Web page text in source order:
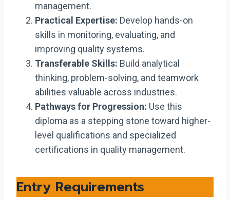
management.
Practical Expertise: Develop hands-on
skills in monitoring, evaluating, and
improving quality systems.
Transferable Skills: Build analytical
thinking, problem-solving, and teamwork
abilities valuable across industries.
Pathways for Progression: Use this
diploma as a stepping stone toward higher-
level qualifications and specialized
certifications in quality management.
Entry Requirements